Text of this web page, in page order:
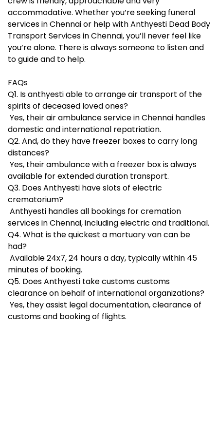
accommodative. Whether you’re seeking funeral
services in Chennai or help with Anthyesti Dead Body
Transport Services in Chennai, you’ll never feel like
you’re alone. There is always someone to listen and
to guide and to help.
FAQs
Q1. Is anthyesti able to arrange air transport of the
spirits of deceased loved ones?
Yes, their air ambulance service in Chennai handles
domestic and international repatriation.
Q2. And, do they have freezer boxes to carry long
distances?
Yes, their ambulance with a freezer box is always
available for extended duration transport.
Q3. Does Anthyesti have slots of electric
crematorium?
Anthyesti handles all bookings for cremation
services in Chennai, including electric and traditional.
Q4. What is the quickest a mortuary van can be
had?
Available 24x7, 24 hours a day, typically within 45
minutes of booking.
Q5. Does Anthyesti take customs customs
clearance on behalf of international organizations?
Yes, they assist legal documentation, clearance of
customs and booking of flights.